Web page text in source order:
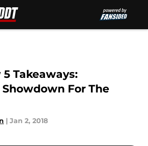
Takeaways:
For The
| Jan 2, 2018